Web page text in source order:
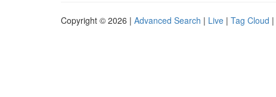
Copyright © 2026 | Advanced Search | Live | Tag Cloud |